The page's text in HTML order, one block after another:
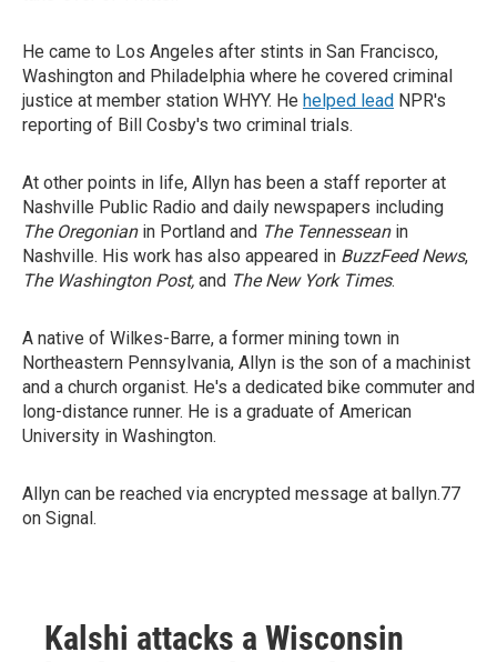
He came to Los Angeles after stints in San Francisco,
Washington and Philadelphia where he covered criminal
justice at member station WHYY. He helped lead NPR's
reporting of Bill Cosby's two criminal trials.
At other points in life, Allyn has been a staff reporter at
Nashville Public Radio and daily newspapers including
The Oregonianin Portland and The Tennesseanin
Nashville. His work has also appeared in BuzzFeed News,
The Washington Post, and The New York Times.
A native of Wilkes-Barre, a former mining town in
Northeastern Pennsylvania, Allyn is the son of a machinist
and a church organist. He's a dedicated bike commuter and
long-distance runner. He is a graduate of American
University in Washington.
Allyn can be reached via encrypted message at ballyn.77
on Signal.
Kalshi attacks a Wisconsin